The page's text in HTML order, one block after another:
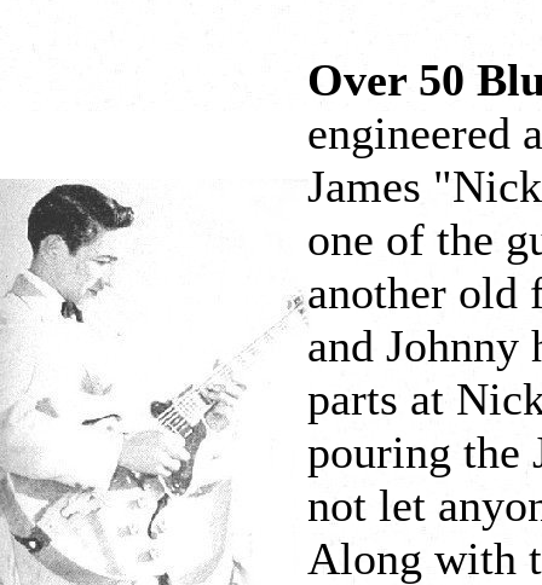
Over 50
engineered
James
one of the
another old
and Johnny
parts at
pouring the
not let
Along with